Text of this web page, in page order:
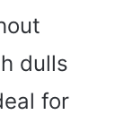
dulls
for